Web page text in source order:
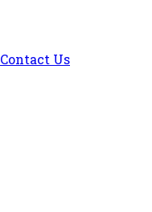
Contact Us